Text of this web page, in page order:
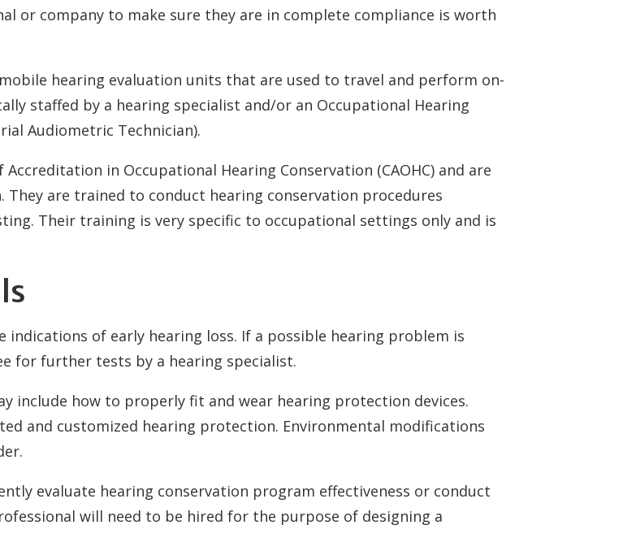
or company to make sure they are in complete compliance is worth
hearing evaluation units that are used to travel and perform on-
staffed by a hearing specialist and/or an Occupational Hearing
Audiometric Technician).
in Occupational Hearing Conservation (CAOHC) and are
They are trained to conduct hearing conservation procedures
Their training is very specific to occupational settings only and is
indications of early hearing loss. If a possible hearing problem is
for further tests by a hearing specialist.
include how to properly fit and wear hearing protection devices.
and customized hearing protection. Environmental modifications
evaluate hearing conservation program effectiveness or conduct
will need to be hired for the purpose of designing a